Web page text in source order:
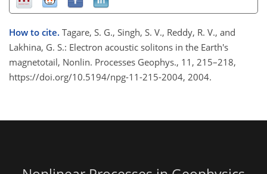
How to cite. Tagare, S. G., Singh, S. V., Reddy, R. V., and
Lakhina, G. S.: Electron acoustic solitons in the Earth's
magnetotail, Nonlin. Processes Geophys., 11, 215–218,
https://doi.org/10.5194/npg-11-215-2004, 2004.